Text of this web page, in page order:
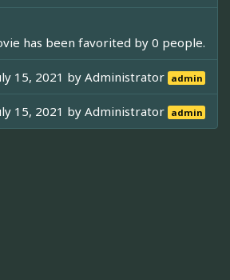
has been favorited by 0 people.
15, 2021 byAdministrator admin
15, 2021 byAdministrator admin